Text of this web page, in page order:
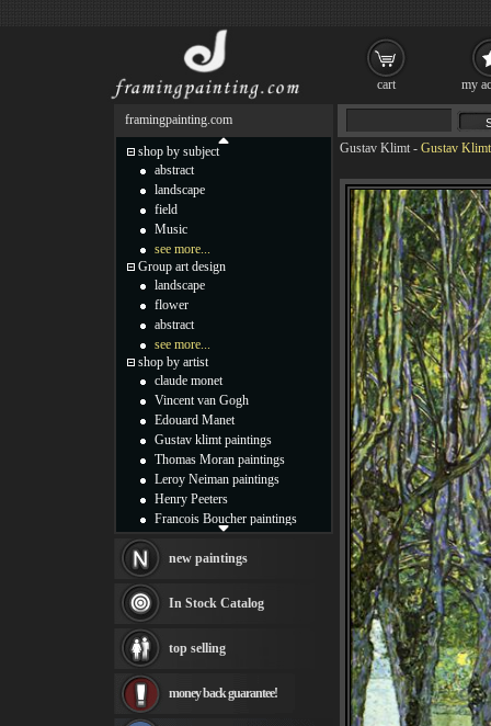
Gustav Klimt - Gustav
framingpainting.com
shop by subject
abstract
landscape
field
Music
see more...
Group art design
landscape
flower
abstract
see more...
shop by artist
claude monet
Vincent van Gogh
Edouard Manet
Gustav klimt paintings
Thomas Moran paintings
Leroy Neiman paintings
Henry Peeters
Francois Boucher paintings
Thomas Kinkade paintings
Fabian Perez paintings
Albert Bierstadt
canvas print
Frederic Edwin Church
Rembrandt Paintings
new paintings
In Stock Catalog
top selling
money back guarantee!
cart my